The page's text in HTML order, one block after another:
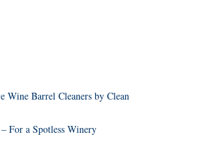
Barrel Cleaners by Clean
For a Spotless Winery